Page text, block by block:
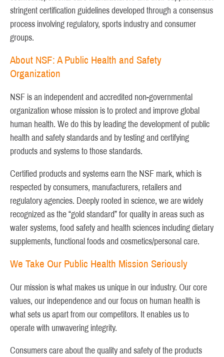
stringent certification guidelines developed through a consensus
process involving regulatory, sports industry and consumer
groups.
About NSF: A Public Health and Safety
Organization
NSF is an independent and accredited non-governmental
organization whose mission is to protect and improve global
human health. We do this by leading the development of public
health and safety standards and by testing and certifying
products and systems to those standards.
Certified products and systems earn the NSF mark, which is
respected by consumers, manufacturers, retailers and
regulatory agencies. Deeply rooted in science, we are widely
recognized as the “gold standard” for quality in areas such as
water systems, food safety and health sciences including dietary
supplements, functional foods and cosmetics/personal care.
We Take Our Public Health Mission Seriously
Our mission is what makes us unique in our industry. Our core
values, our independence and our focus on human health is
what sets us apart from our competitors. It enables us to
operate with unwavering integrity.
Consumers care about the quality and safety of the products